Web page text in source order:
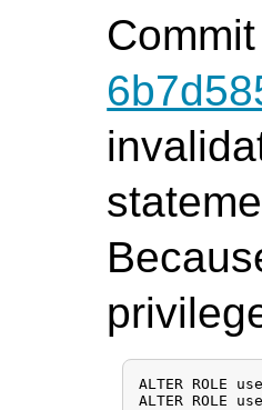
Commit
ALTER ROLE
ALTER ROLE